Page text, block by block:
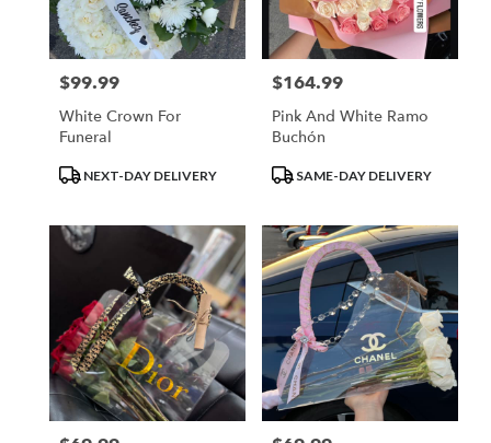
Price:
$99.99
White Crown For
Funeral
ProductNEXT-DAY DELIVERY
Price:
$164.99
Pink And White Ramo
Buchón
ProductSAME-DAY DELIVERY